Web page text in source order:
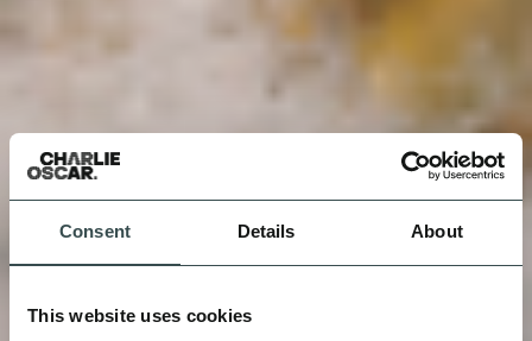
Consent Details About
This website uses cookies